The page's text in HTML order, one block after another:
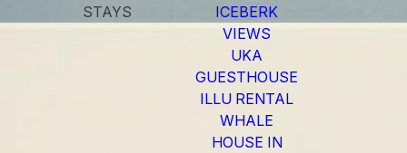
STAYS
ICEBERK
VIEWS
UKA
GUESTHOUSE
ILLU RENTAL
WHALE
HOUSE IN